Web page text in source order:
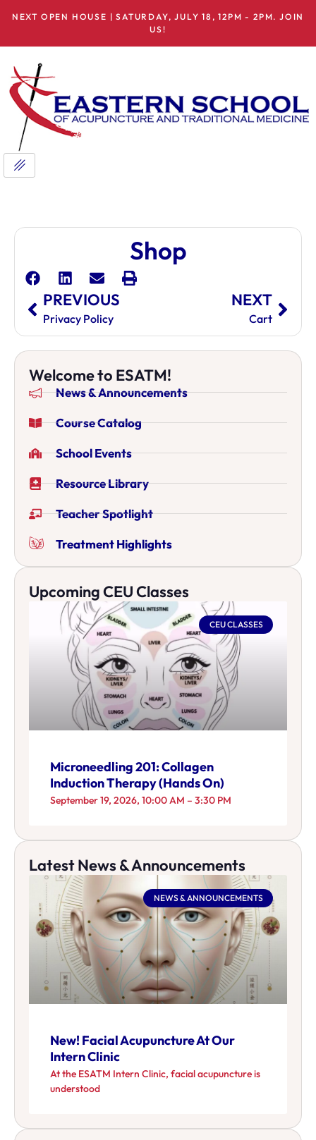
NEXT OPEN HOUSE | SATURDAY, JULY 18, 12PM - 2PM. JOIN
US!
Shop
PREVIOUS
Privacy Policy
NEXT
Cart
Welcome to ESATM!
News & Announcements
Course Catalog
School Events
Resource Library
Teacher Spotlight
Treatment Highlights
Upcoming CEU Classes
CEU CLASSES
Microneedling 201: Collagen
Induction Therapy (Hands On)
September 19, 2026, 10:00 AM – 3:30 PM
Latest News & Announcements
NEWS & ANNOUNCEMENTS
New! Facial Acupuncture At Our
Intern Clinic
At the ESATM Intern Clinic, facial acupuncture is
understood